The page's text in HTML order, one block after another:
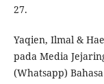
27.
Yaqien, Ilmal &
pada Media
(Whatsapp)